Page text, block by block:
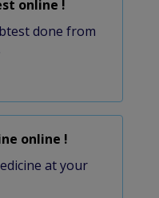
online !
done from
online !
at your